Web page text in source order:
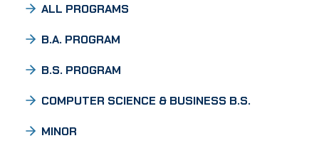
ALL PROGRAMS
B.A. PROGRAM
B.S. PROGRAM
COMPUTER SCIENCE & BUSINESS B.S.
MINOR